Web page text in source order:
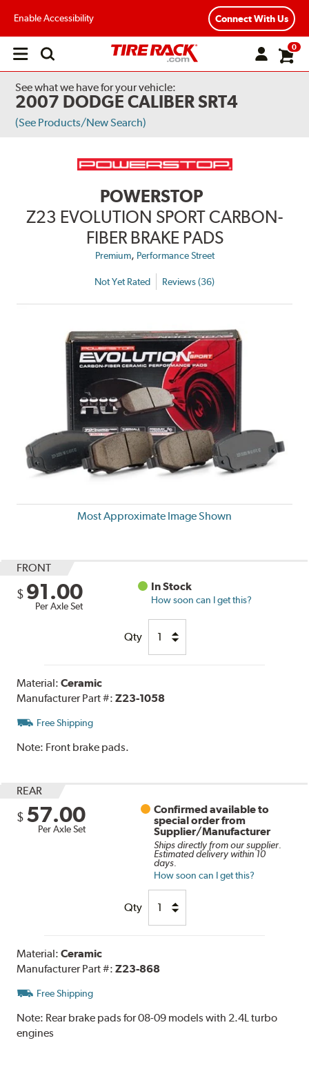
Enable Accessibility Connect With Us
Open
0
See what we have for your vehicle:
2007 DODGE CALIBER SRT4
(See Products/New Search)
POWERSTOP
Z23 EVOLUTION SPORT CARBON-
FIBER BRAKE PADS
Premium, Performance Street
Not Yet Rated Reviews (36)
Most Approximate Image Shown
FRONT
$ 91.00
Per Axle Set
In Stock
How soon can I get this?
Qty
Material:Ceramic
Manufacturer Part #:Z23-1058
Free Shipping
Note: Front brake pads.
REAR
$ 57.00
Per Axle Set
Confirmed available to
special order from
Supplier/Manufacturer
Ships directly from our supplier.
Estimated delivery within 10
days.
How soon can I get this?
Qty
Material:Ceramic
Manufacturer Part #:Z23-868
Free Shipping
Note: Rear brake pads for 08-09 models with 2.4L turbo
engines